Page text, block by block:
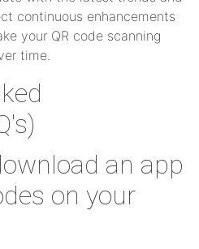
continuous enhancements
your QR code scanning
time.
an app
on your